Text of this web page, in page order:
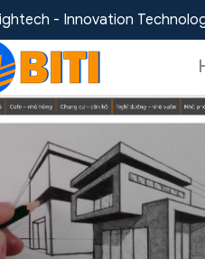
- Innovation
/Templates/News Website